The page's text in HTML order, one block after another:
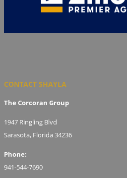
CONTACT SHAYLA
The Corcoran Group
1947 Ringling Blvd
Sarasota, Florida 34236
Phone:
941-544-7690